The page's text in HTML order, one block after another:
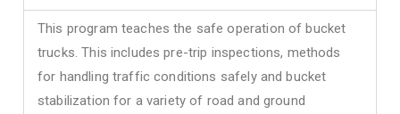
This program teaches the safe operation of bucket
trucks. This includes pre-trip inspections, methods
for handling traffic conditions safely and bucket
stabilization for a variety of road and ground